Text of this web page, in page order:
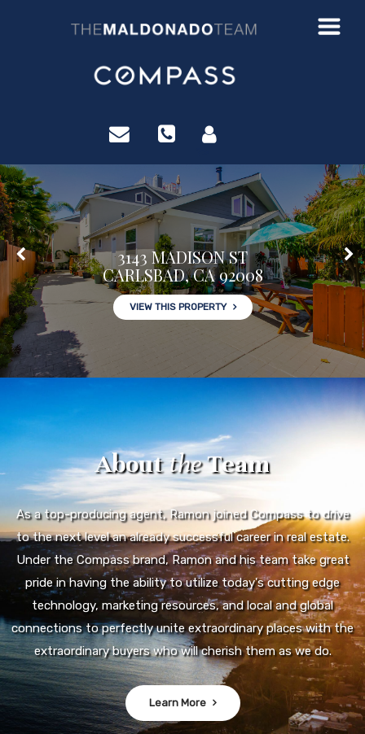
3143 MADISON ST
CARLSBAD, CA 92008
VIEW THIS PROPERTY
AbouttheTeam
As a top-producing agent, Ramon joined Compass to drive
to the next level an already successful career in real estate.
Under the Compass brand, Ramon and his team take great
pride in having the ability to utilize today's cutting edge
technology, marketing resources, and local and global
connections to perfectly unite extraordinary places with the
extraordinary buyers who will cherish them as we do.
Learn More